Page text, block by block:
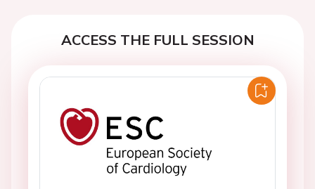
ACCESS THE FULL SESSION